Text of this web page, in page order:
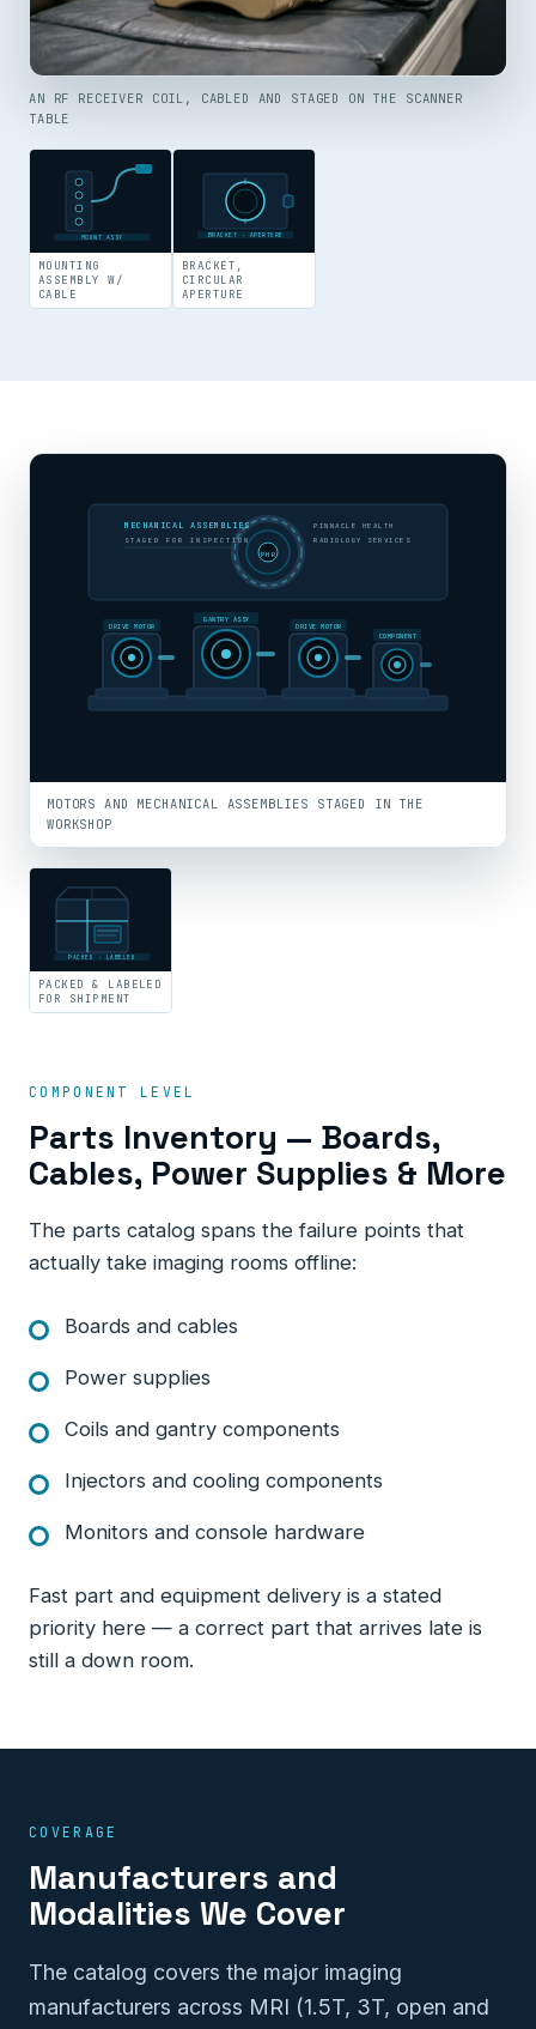
AN RF RECEIVER COIL, CABLED AND STAGED ON THE SCANNER
TABLE
MOUNT ASSY
MOUNTING
ASSEMBLY W/
CABLE
BRACKET · APERTURE
BRACKET,
CIRCULAR
APERTURE
DRIVE MOTOR
GANTRY ASSY
DRIVE MOTOR
COMPONENT
PHR
MECHANICAL ASSEMBLIES
STAGED FOR INSPECTION
PINNACLE HEALTH
RADIOLOGY SERVICES
MOTORS AND MECHANICAL ASSEMBLIES STAGED IN THE
WORKSHOP
PACKED · LABELED
PACKED & LABELED
FOR SHIPMENT
COMPONENT LEVEL
Parts Inventory — Boards,
Cables, Power Supplies & More
The parts catalog spans the failure points that
actually take imaging rooms offline:
Boards and cables
Power supplies
Coils and gantry components
Injectors and cooling components
Monitors and console hardware
Fast part and equipment delivery is a stated
priority here — a correct part that arrives late is
still a down room.
COVERAGE
Manufacturers and
Modalities We Cover
The catalog covers the major imaging
manufacturers across MRI (1.5T, 3T, open and